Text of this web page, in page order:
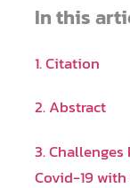
In this
1. Citation
2. Abstract
3.
Covid-19